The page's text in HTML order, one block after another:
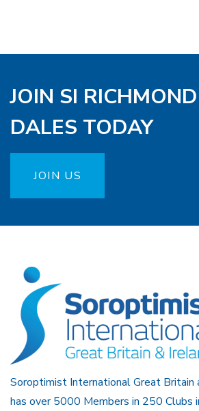
JOIN SI
DALES TODAY
JOIN US
Soroptimist International Great Britain
has over 5000 Members in 250 Clubs